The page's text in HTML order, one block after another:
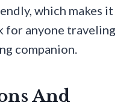
which makes it
for anyone traveling
companion.
And